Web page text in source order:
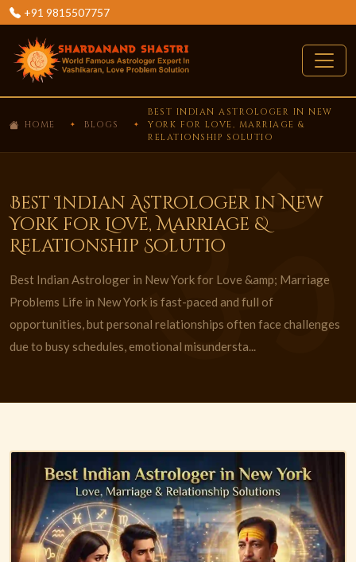
+91 9815507757
HOME BLOGS
BEST INDIAN ASTROLOGER IN NEW
YORK FOR LOVE, MARRIAGE &
RELATIONSHIP SOLUTIO
Best Indian Astrologer in New
York for Love, Marriage &
Relationship Solutio
Best Indian Astrologer in New York for Love &amp; Marriage
Problems Life in New York is fast-paced and full of
opportunities, but personal relationships often face challenges
due to busy schedules, emotional misundersta...